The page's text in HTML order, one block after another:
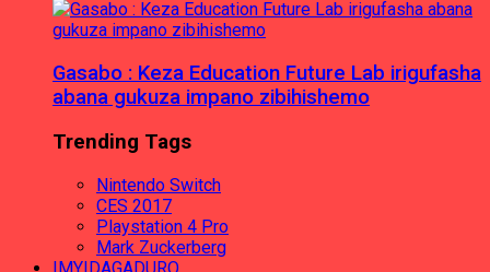
Gasabo : Keza Education Future Lab irigufasha
abana gukuza impano zibihishemo
Trending Tags
Nintendo Switch
CES 2017
Playstation 4 Pro
Mark Zuckerberg
IMYIDAGADURO